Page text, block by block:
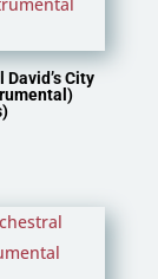
David’s City